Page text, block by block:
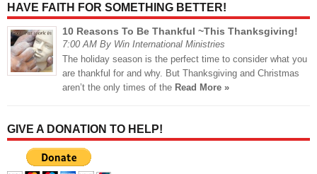
HAVE FAITH FOR SOMETHING BETTER!
10 Reasons To Be Thankful ~This Thanksgiving!
7:00 AM By Win International Ministries
The holiday season is the perfect time to consider what you
are thankful for and why. But Thanksgiving and Christmas
aren’t the only times of the Read More »
GIVE A DONATION TO HELP!